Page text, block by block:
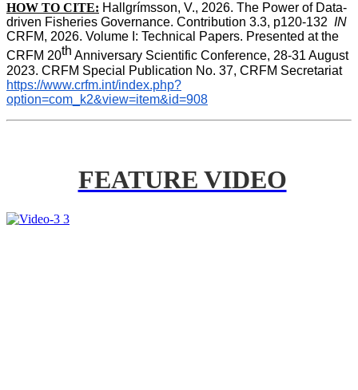
HOW TO CITE: Hallgrímsson, V., 2026. The Power of Data-
driven Fisheries Governance. Contribution 3.3, p120-132 IN
CRFM, 2026. Volume I: Technical Papers. Presented at the
CRFM 20th Anniversary Scientific Conference, 28-31 August
2023. CRFM Special Publication No. 37, CRFM Secretariat
https://www.crfm.int/index.php?
option=com_k2&view=item&id=908
FEATURE VIDEO